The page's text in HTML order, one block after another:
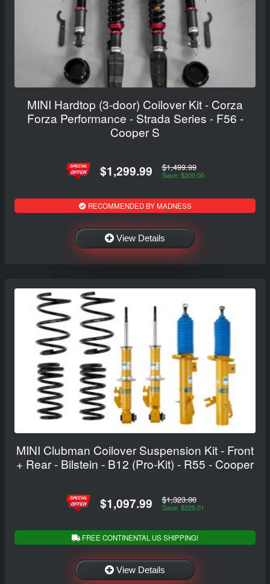
MINI Hardtop (3-door) Coilover Kit - Corza
Forza Performance - Strada Series - F56 -
Cooper S
$1,299.99 $1,499.99
Save: $200.00
RECOMMENDED BY MADNESS
View Details
MINI Clubman Coilover Suspension Kit - Front
+ Rear - Bilstein - B12 (Pro-Kit) - R55 - Cooper
$1,097.99 $1,323.00
Save: $225.01
FREE CONTINENTAL US SHIPPING!
View Details